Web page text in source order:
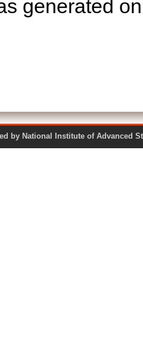
generated
by National Institute of